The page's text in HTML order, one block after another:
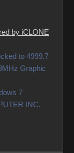
by iCLONE
to 4999.7
Graphic
7
INC.